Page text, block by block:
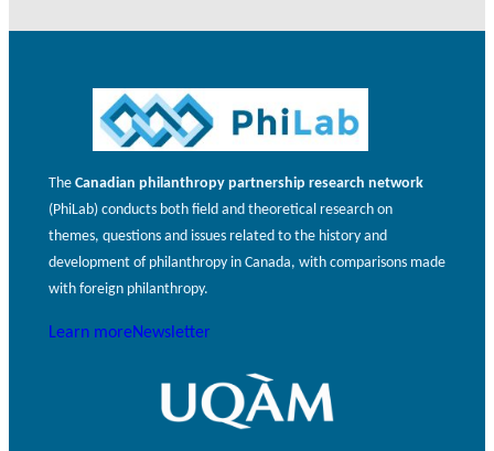
TheCanadian philanthropy partnership research network
(PhiLab) conducts both field and theoretical research on
themes, questions and issues related to the history and
development of philanthropy in Canada, with comparisons made
with foreign philanthropy.
Learn moreNewsletter